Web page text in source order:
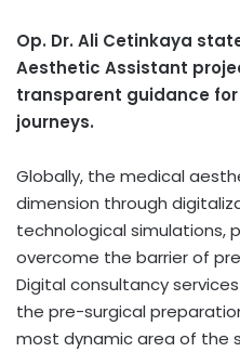
Op. Dr. Ali Cetinkaya
Aesthetic Assistant
transparent guidance
journeys.
Globally, the medical
dimension through
technological simulations,
overcome the barrier of
Digital consultancy
the pre-surgical
most dynamic area of the